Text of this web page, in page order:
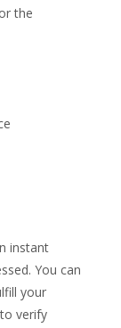
the
instant
You can
your
verify